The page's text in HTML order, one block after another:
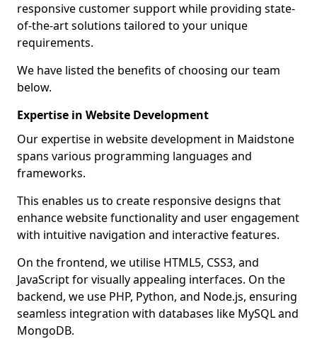
responsive customer support while providing state-
of-the-art solutions tailored to your unique
requirements.
We have listed the benefits of choosing our team
below.
Expertise in Website Development
Our expertise in website development in Maidstone
spans various programming languages and
frameworks.
This enables us to create responsive designs that
enhance website functionality and user engagement
with intuitive navigation and interactive features.
On the frontend, we utilise HTML5, CSS3, and
JavaScript for visually appealing interfaces. On the
backend, we use PHP, Python, and Node.js, ensuring
seamless integration with databases like MySQL and
MongoDB.